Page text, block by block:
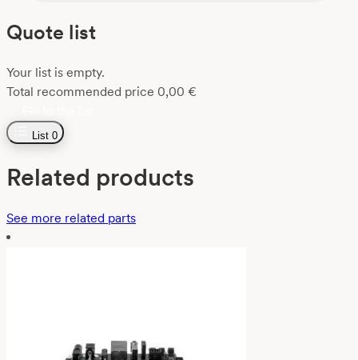
Quote list
Your list is empty.
Total recommended price 0,00 €
List 0
Related products
See more related parts